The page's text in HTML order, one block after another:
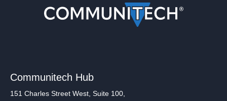
Communitech Hub
151 Charles Street West, Suite 100,